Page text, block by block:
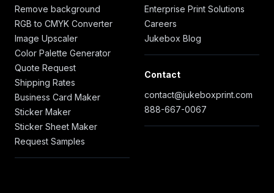
Remove background
RGB to CMYK Converter
Image Upscaler
Color Palette Generator
Quote Request
Shipping Rates
Business Card Maker
Sticker Maker
Sticker Sheet Maker
Request Samples
Enterprise Print Solutions
Careers
Jukebox Blog
Contact
contact@jukeboxprint.com
888-667-0067